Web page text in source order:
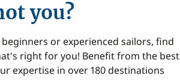
you?
or experienced sailors, find
right for you! Benefit from the best
expertise in over 180 destinations